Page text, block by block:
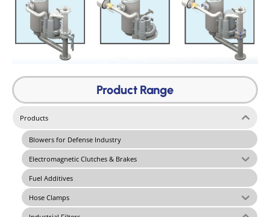
Product Range
Products
Blowers for Defense Industry
Electromagnetic Clutches & Brakes
Fuel Additives
Hose Clamps